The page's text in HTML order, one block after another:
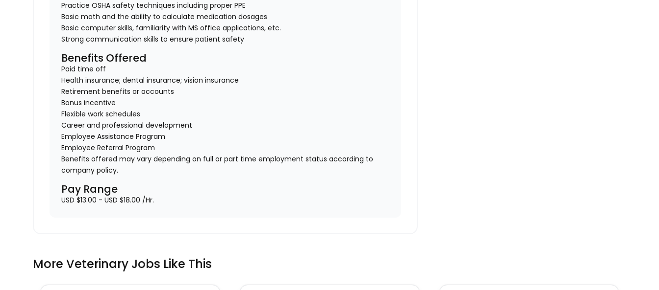
Practice OSHA safety techniques including proper PPE
Basic math and the ability to calculate medication dosages
Basic computer skills, familiarity with MS office applications, etc.
Strong communication skills to ensure patient safety
Benefits Offered
Paid time off
Health insurance; dental insurance; vision insurance
Retirement benefits or accounts
Bonus incentive
Flexible work schedules
Career and professional development
Employee Assistance Program
Employee Referral Program
Benefits offered may vary depending on full or part time employment status according to
company policy.
Pay Range
USD $13.00 - USD $18.00 /Hr.
More Veterinary Jobs Like This